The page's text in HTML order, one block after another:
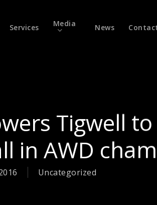
Services Media News
Tigwell
in AWD
Uncategorized